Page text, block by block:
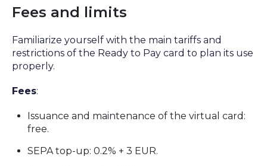
Fees and limits
Familiarize yourself with the main tariffs and
restrictions of the Ready to Pay card to plan its use
properly.
Fees:
Issuance and maintenance of the virtual card:
free.
SEPA top-up: 0.2% + 3 EUR.